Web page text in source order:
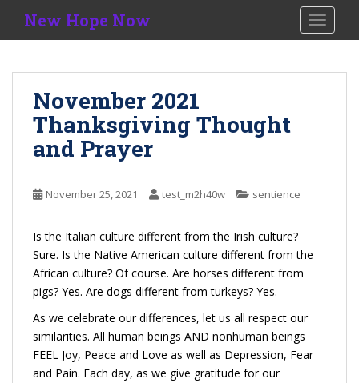
i
New Hope Now
November 2021
Thanksgiving Thought
and Prayer
November 25, 2021 test_m2h40w sentience
Is the Italian culture different from the Irish culture?
Sure. Is the Native American culture different from the
African culture? Of course. Are horses different from
pigs? Yes. Are dogs different from turkeys? Yes.
As we celebrate our differences, let us all respect our
similarities. All human beings AND nonhuman beings
FEEL Joy, Peace and Love as well as Depression, Fear
and Pain. Each day, as we give gratitude for our